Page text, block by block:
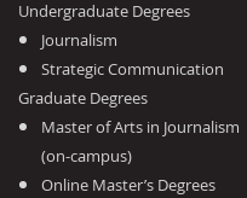
Undergraduate Degrees
Journalism
Strategic Communication
Graduate Degrees
Master of Arts in Journalism
(on-campus)
Online Master’s Degrees